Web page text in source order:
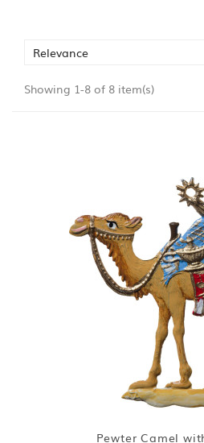
Relevance
Showing 1-8 of 8 item(s)
Pewter Camel